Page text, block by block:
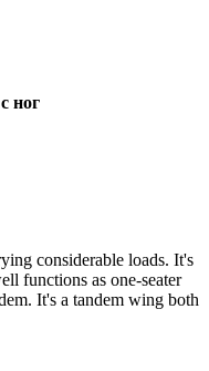
ног
considerable loads. It's
functions as one-seater
It's a tandem wing both